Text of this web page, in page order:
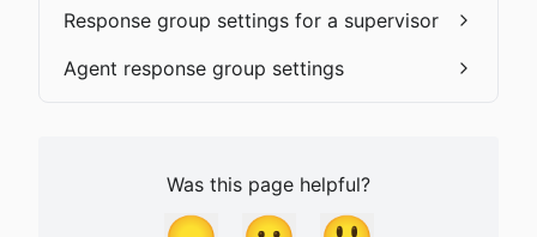
Response group settings for a supervisor
Agent response group settings
Was this page helpful?